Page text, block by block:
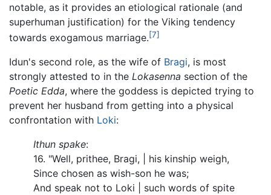
notable, as it provides an etiological rationale (and
superhuman justification) for the Viking tendency
towards exogamous marriage.[7]
Idun's second role, as the wife of Bragi, is most
strongly attested to in the Lokasenna section of the
Poetic Edda, where the goddess is depicted trying to
prevent her husband from getting into a physical
confrontation with Loki:
Ithun spake:
16. "Well, prithee, Bragi, | his kinship weigh,
Since chosen as wish-son he was;
And speak not to Loki | such words of spite